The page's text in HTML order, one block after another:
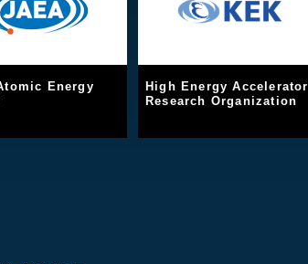
Energy
High Energy Accelerator
Research Organization